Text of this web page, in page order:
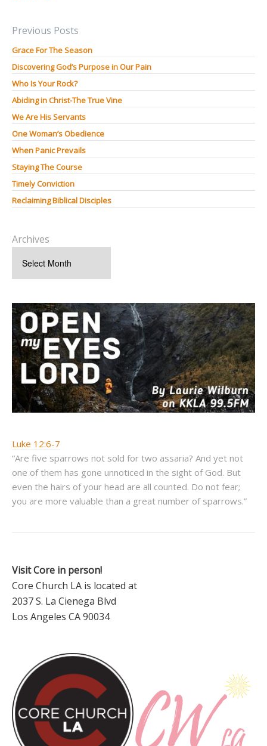
Previous Posts
Grace For The Season
Discovering God’s Purpose in Our Pain
Who Is Your Rock?
Abiding in Christ-The True Vine
We Are His Servants
One Woman’s Obedience
When Panic Prevails
Staying The Course
Timely Conviction
Reclaiming Biblical Disciples
Archives
Luke 12:6-7
“Are five sparrows not sold for two assaria? And yet not
one of them has gone unnoticed in the sight of God. But
even the hairs of your head are all counted. Do not fear;
you are more valuable than a great number of sparrows.”
Visit Core in person!
Core Church LA is located at
2037 S. La Cienega Blvd
Los Angeles CA 90034